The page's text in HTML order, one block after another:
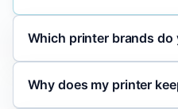
Which printer brands do
Why does my printer